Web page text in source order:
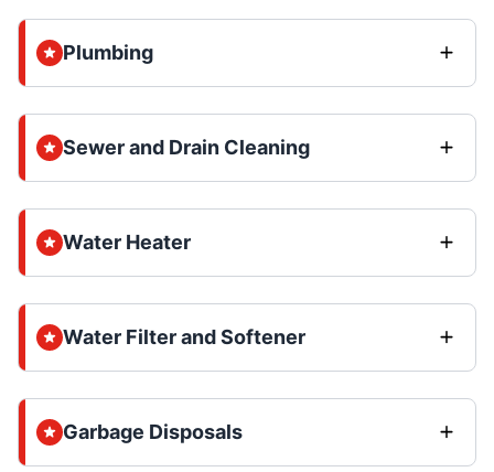
Plumbing
Sewer and Drain Cleaning
Water Heater
Water Filter and Softener
Garbage Disposals